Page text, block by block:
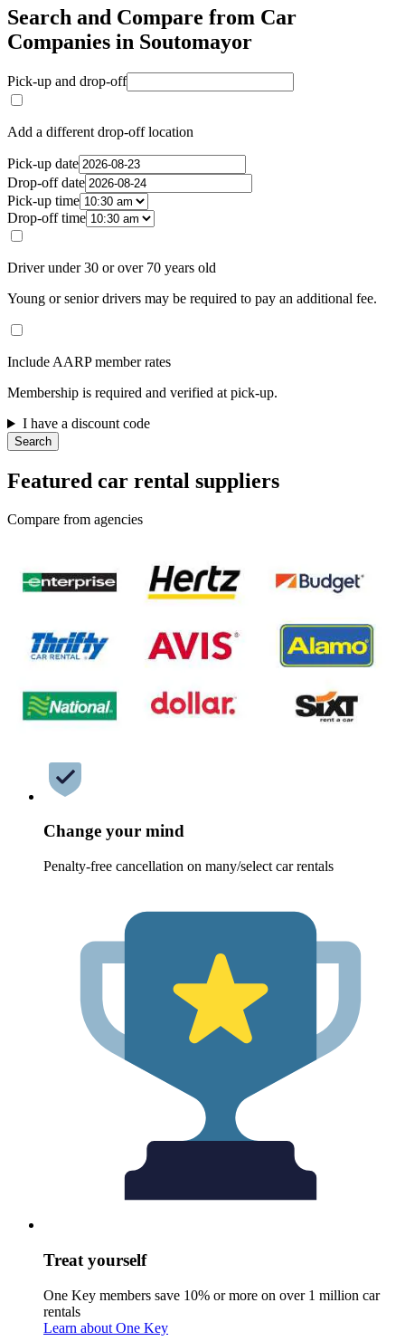
Search and Compare from Car
Companies in Soutomayor
Pick-up and drop-off
Add a different drop-off location
Pick-up date
Drop-off date
Pick-up time
Drop-off time
Driver under 30 or over 70 years old
Young or senior drivers may be required to pay an additional fee.
Include AARP member rates
Membership is required and verified at pick-up.
I have a discount code
Search
Featured car rental suppliers
Compare from agencies
Change your mind
Penalty-free cancellation on many/select car rentals
Treat yourself
One Key members save 10% or more on over 1 million car
rentals
Learn about One Key